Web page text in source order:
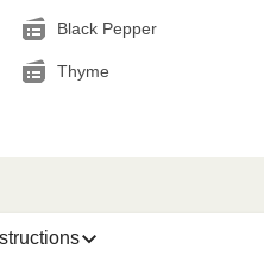
Black Pepper
Thyme